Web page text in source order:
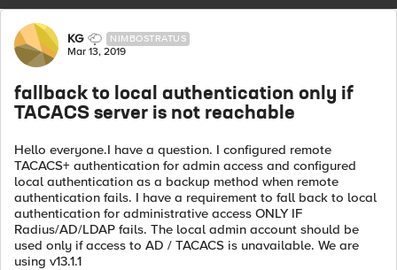
Forum Discussion
KG NIMBOSTRATUS
Mar 13, 2019
fallback to local authentication only if
TACACS server is not reachable
Hello everyone.I have a question. I configured remote
TACACS+ authentication for admin access and configured
local authentication as a backup method when remote
authentication fails. I have a requirement to fall back to local
authentication for administrative access ONLY IF
Radius/AD/LDAP fails. The local admin account should be
used only if access to AD / TACACS is unavailable. We are
using v13.1.1